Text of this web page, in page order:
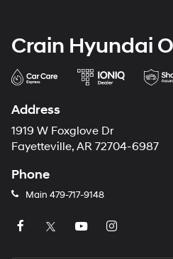
Crain Hyundai
Address
1919 W Foxglove Dr
Fayetteville, AR 72704-6987
Phone
Main 479-717-9148